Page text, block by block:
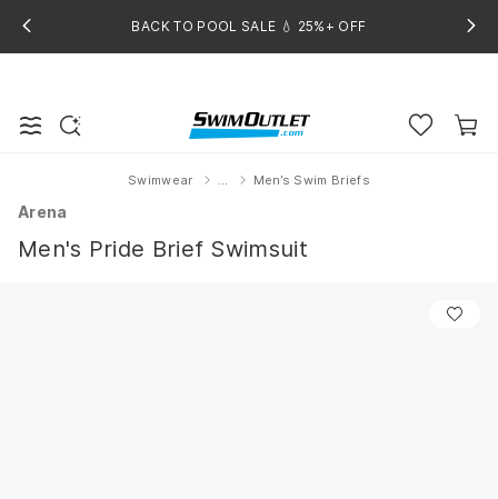
BACK TO POOL SALE 💧 25%+ OFF
Home
Swimwear ... Men’s Swim Briefs
Arena
Men's Pride Brief Swimsuit